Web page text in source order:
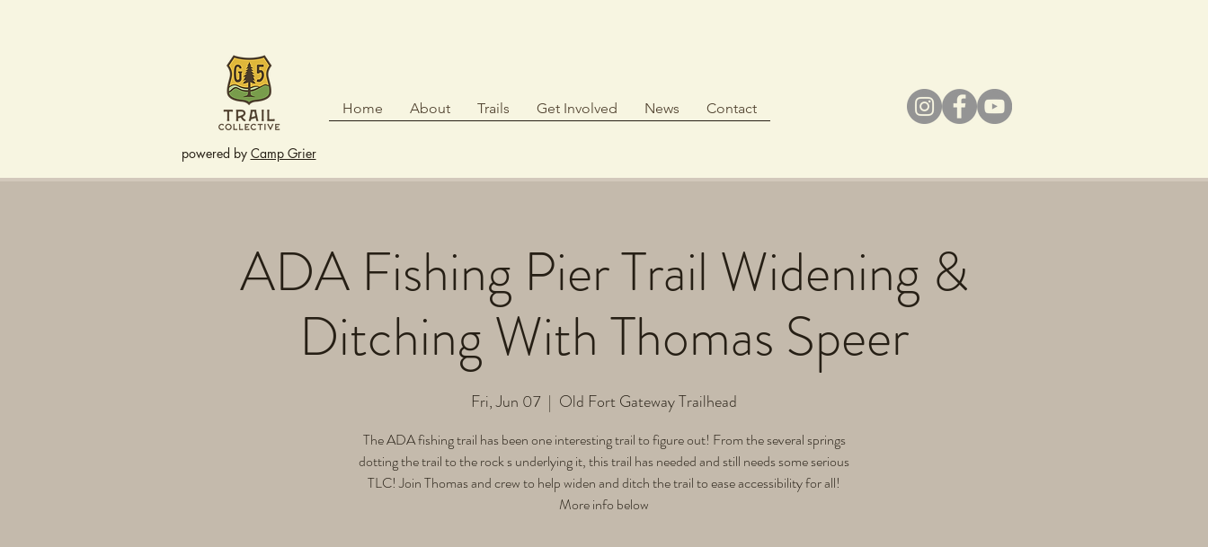
Home About Trails Get Involved News Contact
powered by Camp Grier
ADA Fishing Pier Trail Widening &
Ditching With Thomas Speer
Fri, Jun 07
  |
Old Fort Gateway Trailhead
The ADA fishing trail has been one interesting trail to figure out! From the several springs
dotting the trail to the rock s underlying it, this trail has needed and still needs some serious
TLC! Join Thomas and crew to help widen and ditch the trail to ease accessibility for all!
More info below